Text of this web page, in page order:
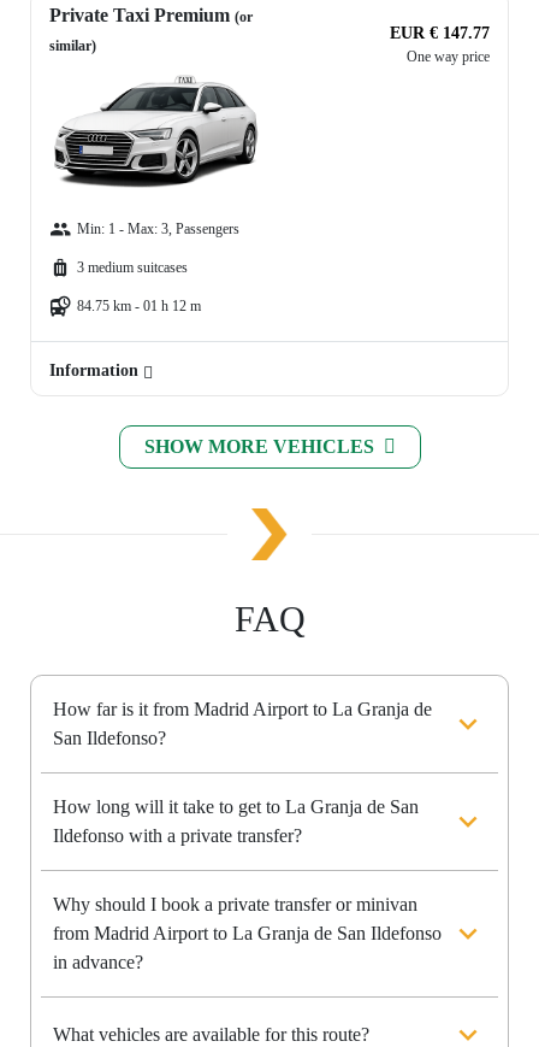
Private Taxi Premium (or
similar)
EUR € 147.77
One way price
Min: 1 - Max: 3, Passengers
3 medium suitcases
84.75 km - 01 h 12 m
Information
SHOW MORE VEHICLES
FAQ
How far is it from Madrid Airport to La Granja de
San Ildefonso?
How long will it take to get to La Granja de San
Ildefonso with a private transfer?
Why should I book a private transfer or minivan
from Madrid Airport to La Granja de San Ildefonso
in advance?
What vehicles are available for this route?